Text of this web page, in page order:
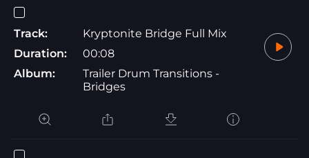
Track:
Kryptonite Bridge Full Mix
Duration:
00:08
Album:
Trailer Drum Transitions -
Bridges